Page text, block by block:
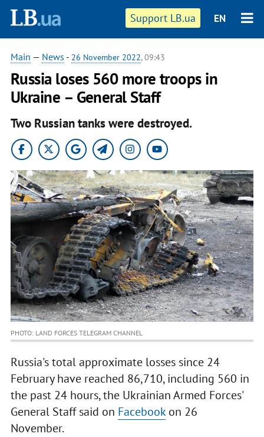
Support LB.ua EN
Main — News - 26 November 2022, 09:43
Russia loses 560 more troops in
Ukraine – General Staff
Two Russian tanks were destroyed.
PHOTO: LAND FORCES TELEGRAM CHANNEL
Russia's total approximate losses since 24
February have reached 86,710, including 560 in
the past 24 hours, the Ukrainian Armed Forces'
General Staff said on Facebookon 26
November.